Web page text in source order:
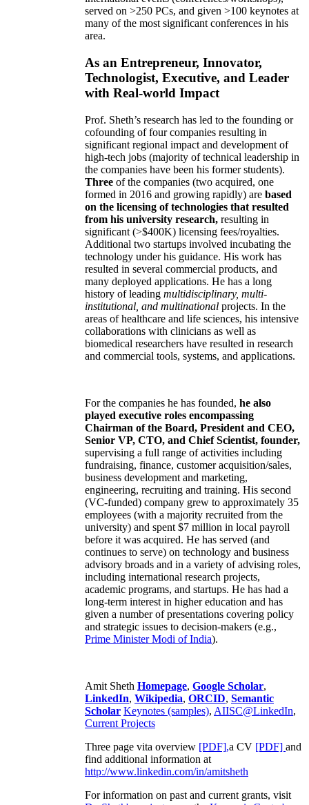
served on >250 PCs, and given >100 keynotes at
many of the most significant conferences in his
area.
As an Entrepreneur, Innovator,
Technologist, Executive, and Leader
with Real-world Impact
Prof. Sheth’s research has led to the founding or
cofounding of four companies resulting in
significant regional impact and development of
high-tech jobs (majority of technical leadership in
the companies have been his former students).
Three of the companies (two acquired, one
formed in 2016 and growing rapidly) are based
on the licensing of technologies that resulted
from his university research, resulting in
significant (>$400K) licensing fees/royalties.
Additional two startups involved incubating the
technology under his guidance. His work has
resulted in several commercial products, and
many deployed applications. He has a long
history of leading multidisciplinary, multi-
institutional, and multinational projects. In the
areas of healthcare and life sciences, his intensive
collaborations with clinicians as well as
biomedical researchers have resulted in research
and commercial tools, systems, and applications.
For the companies he has founded, he also
played executive roles encompassing
Chairman of the Board, President and CEO,
Senior VP, CTO, and Chief Scientist, founder,
supervising a full range of activities including
fundraising, finance, customer acquisition/sales,
business development and marketing,
engineering, recruiting and training. His second
(VC-funded) company grew to approximately 35
employees (with a majority recruited from the
university) and spent $7 million in local payroll
before it was acquired. He has served (and
continues to serve) on technology and business
advisory broads and in a variety of advising roles,
including international research projects,
academic programs, and startups. He has had a
long-term interest in higher education and has
given a number of presentations covering policy
and strategic issues to decision-makers (e.g.,
Prime MinisterModi of India).
Amit Sheth Homepage, Google Scholar,
LinkedIn, Wikipedia, ORCID, Semantic
Scholar Keynotes (samples), AIISC@LinkedIn,
Current Projects
Three page vita overview [PDF],a CV [PDF] and
find additional information at
http://www.linkedin.com/in/amitsheth
For information on past and current grants, visit